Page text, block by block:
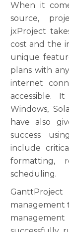
When it
source,
jxProject
cost and the
unique
plans with
internet
accessible.
Windows,
have also
success
include
formatting,
scheduling.
management